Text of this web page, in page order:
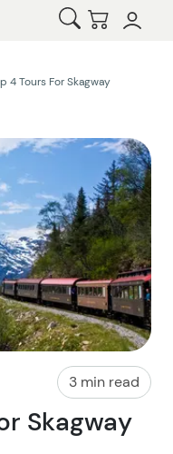
Open Search
Checkout
4 Tours For Skagway
3 min read
Skagway